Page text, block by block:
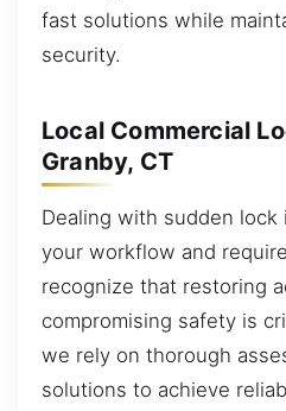
fast solutions while
security.
Local Commercial
Granby, CT
Dealing with sudden
your workflow and
recognize that restoring
compromising safety is
we rely on thorough
solutions to achieve